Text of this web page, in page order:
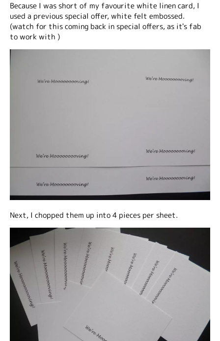
Because I was short of my favourite white linen card, I
used a previous special offer, white felt embossed.
(watch for this coming back in special offers, as it's fab
to work with )
Next, I chopped them up into 4 pieces per sheet.